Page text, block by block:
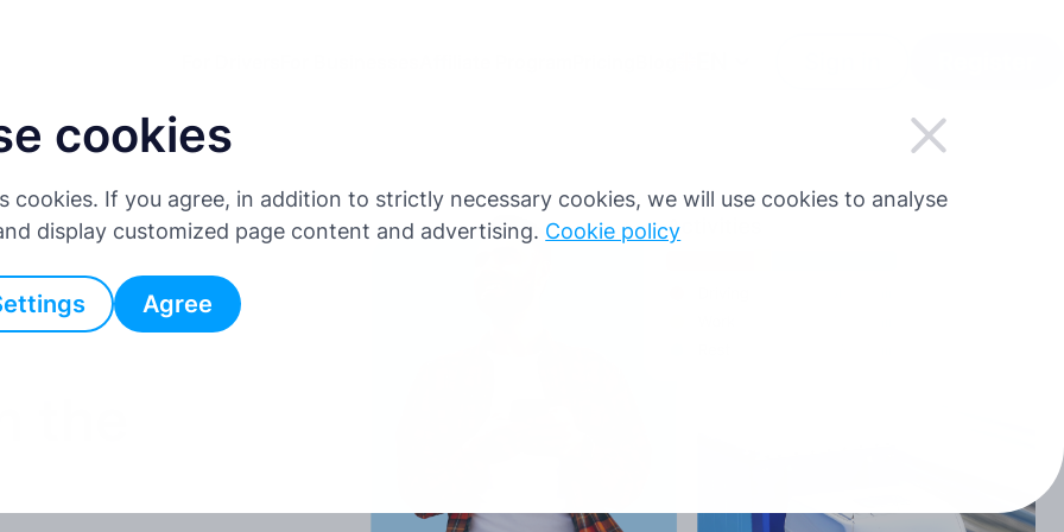
cookies
cookies. If you agree, in addition to strictly necessary cookies, we will use cookies to analyse
display customized page content and advertising. Cookie policy
Agree
the